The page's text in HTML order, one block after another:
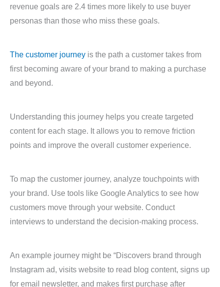
revenue goals are 2.4 times more likely to use buyer
personas than those who miss these goals.
The customer journey is the path a customer takes from
first becoming aware of your brand to making a purchase
and beyond.
Understanding this journey helps you create targeted
content for each stage. It allows you to remove friction
points and improve the overall customer experience.
To map the customer journey, analyze touchpoints with
your brand. Use tools like Google Analytics to see how
customers move through your website. Conduct
interviews to understand the decision-making process.
An example journey might be “Discovers brand through
Instagram ad, visits website to read blog content, signs up
for email newsletter, and makes first purchase after